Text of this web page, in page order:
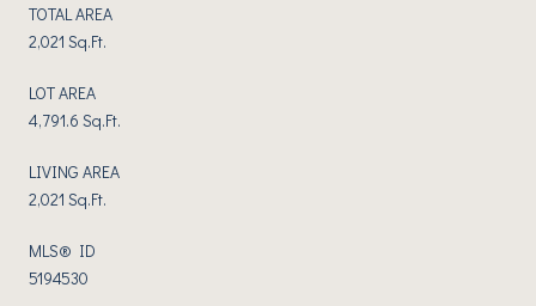
TOTAL AREA
2,021 Sq.Ft.
LOT AREA
4,791.6 Sq.Ft.
LIVING AREA
2,021 Sq.Ft.
MLS® ID
5194530